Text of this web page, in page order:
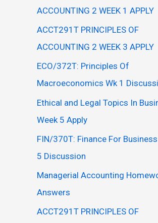
ACCOUNTING 2 WEEK 1 APPLY
ACCT291T PRINCIPLES OF
ACCOUNTING 2 WEEK 3 APPLY
ECO/372T: Principles Of
Macroeconomics Wk 1
Ethical and Legal Topics In
Week 5 Apply
FIN/370T: Finance For
5 Discussion
Managerial Accounting
Answers
ACCT291T PRINCIPLES OF